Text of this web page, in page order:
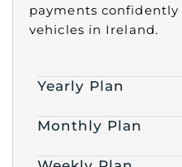
payments confidently
vehicles in Ireland.
Yearly Plan
Monthly Plan